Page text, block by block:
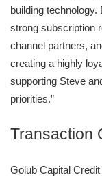
building
strong subscription
channel partners,
creating a highly
supporting Steve
priorities.”
Transaction
Golub Capital